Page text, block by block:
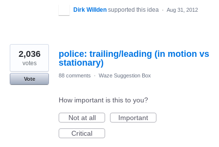
Dirk Willden supported this idea · Aug 31, 2012
police: trailing/leading (in motion vs
stationary)
2,036
votes
Vote
88 comments · Waze Suggestion Box
How important is this to you?
Not at all
Important
Critical